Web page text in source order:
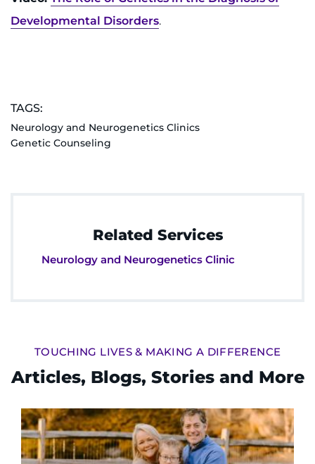
Developmental Disorders.
TAGS:
Neurology and Neurogenetics Clinics
Genetic Counseling
Related Services
Neurology and Neurogenetics Clinic
TOUCHING LIVES & MAKING A DIFFERENCE
Articles, Blogs, Stories and More